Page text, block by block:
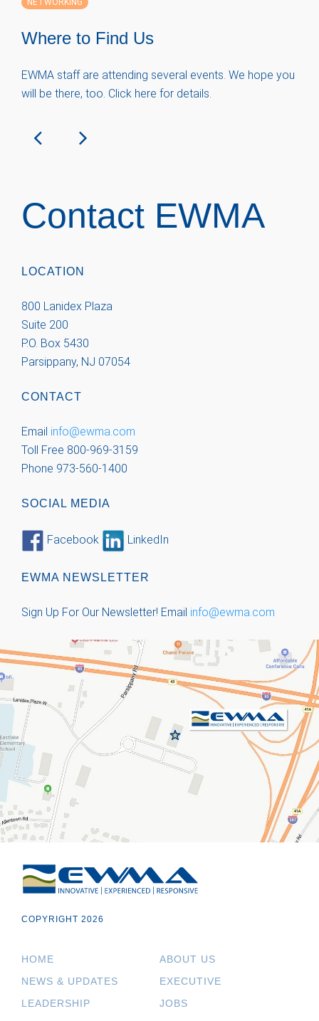
Where to Find Us
EWMA staff are attending several events. We hope you
will be there, too. Click here for details.
Contact EWMA
LOCATION
800 Lanidex Plaza
Suite 200
P.O. Box 5430
Parsippany, NJ 07054
CONTACT
Email info@ewma.com
Toll Free 800-969-3159
Phone 973-560-1400
SOCIAL MEDIA
Facebook LinkedIn
EWMA NEWSLETTER
Sign Up For Our Newsletter! Email info@ewma.com
COPYRIGHT 2026
HOME
ABOUT US
NEWS & UPDATES
EXECUTIVE
LEADERSHIP
JOBS